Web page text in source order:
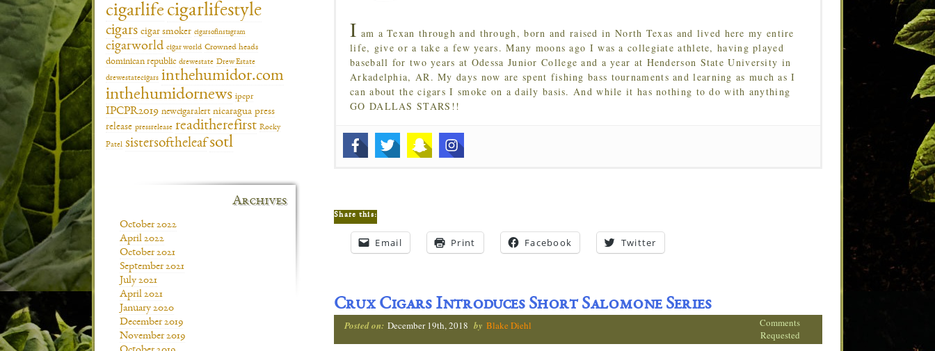
I am a Texan through and through, born and raised in North Texas and lived here my entire
life, give or a take a few years. Many moons ago I was a collegiate athlete, having played
baseball for two years at Odessa Junior College and a year at Henderson State University in
Arkadelphia, AR. My days now are spent fishing bass tournaments and learning as much as I
can about the cigars I smoke on a daily basis. And while it has nothing to do with anything
GO DALLAS STARS!!
Share this:
Email Print Facebook Twitter
Crux Cigars Introduces Short Salomone Series
Posted on: December 19th, 2018 by Blake Diehl
Comments
Requested
cigarlife cigarlifestyle
cigars cigar smoker cigarsofinstagram
cigarworld cigar world Crowned heads
dominican republic drewestate Drew Estate
drewestatecigars inthehumidor.com
inthehumidornews ipcpr
IPCPR2019 newcigaralert nicaragua press
release pressrelease readitherefirst Rocky
Patel sistersoftheleafsotl
Archives
October 2022
April 2022
October 2021
September 2021
July 2021
April 2021
January 2020
December 2019
November 2019